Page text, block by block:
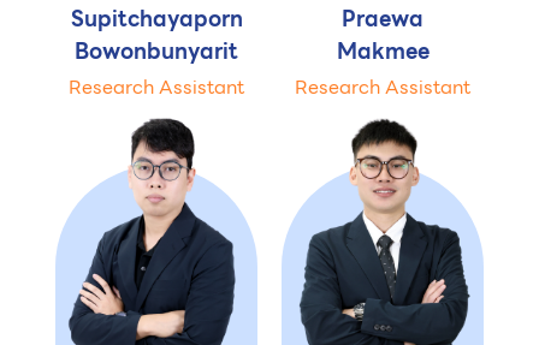
Supitchayaporn
Bowonbunyarit
Research Assistant
Praewa
Makmee
Research Assistant